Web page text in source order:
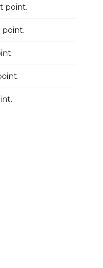
point.
point.